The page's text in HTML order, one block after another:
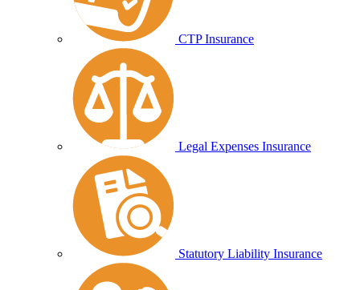
CTP Insurance
Legal Expenses Insurance
Statutory Liability Insurance